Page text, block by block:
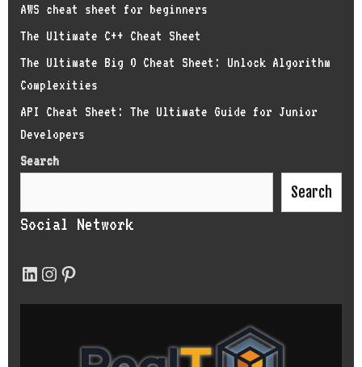
AWS cheat sheet for beginners
The Ultimate C++ Cheat Sheet
The Ultimate Big O Cheat Sheet: Unlock Algorithm
Complexities
API Cheat Sheet: The Ultimate Guide for Junior
Developers
Search
Search
Social Network
LinkedIn
Instagram
Pinterest